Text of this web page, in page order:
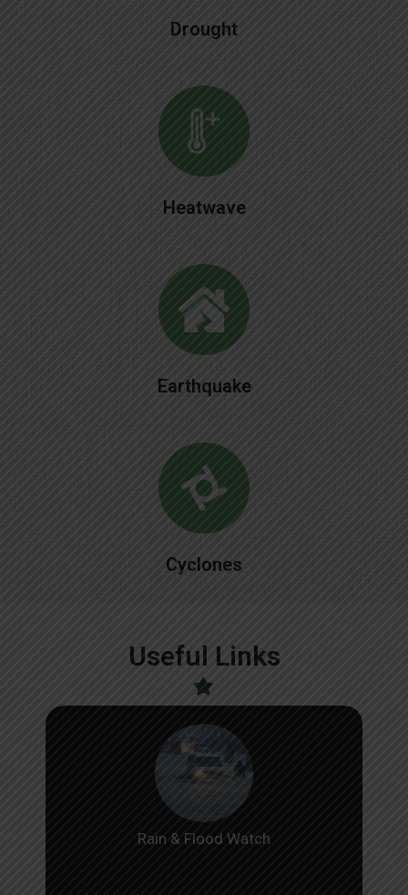
Drought
Heatwave
Earthquake
Cyclones
Useful Links
Rain & Flood Watch